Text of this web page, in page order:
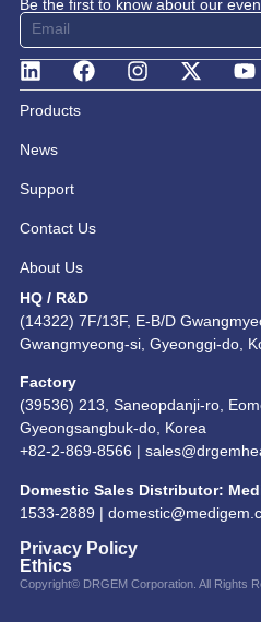
Be the first to know about our
Products
News
Support
Contact Us
About Us
HQ / R&D
(14322) 7F/13F, E-B/D
Gwangmyeong-si, Gyeonggi-do,
Factory
(39536) 213, Saneopdanji-ro,
Gyeongsangbuk-do, Korea
+82-2-869-8566 |
Domestic Sales Distributor:
1533-2889 |
Privacy Policy
Ethics
Copyright© DRGEM Corporation. All Rights